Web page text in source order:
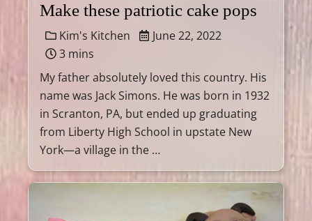
Make these patriotic cake pops
Kim's Kitchen
June 22, 2022
3 mins
My father absolutely loved this country. His
name was Jack Simons. He was born in 1932
in Scranton, PA, but ended up graduating
from Liberty High School in upstate New
York—a village in the …